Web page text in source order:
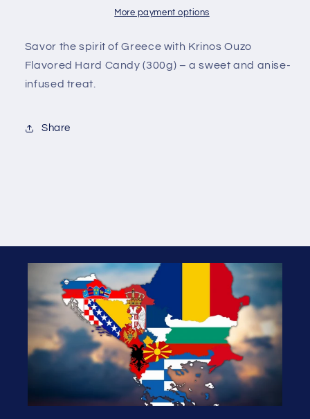
300g
More payment options
Savor the spirit of Greece with Krinos Ouzo
Flavored Hard Candy (300g) – a sweet and anise-
infused treat.
Share